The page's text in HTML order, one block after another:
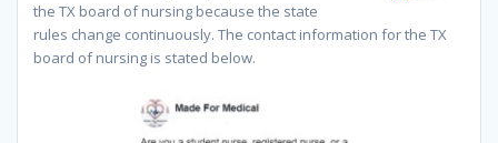
the TX board of nursing because the state
rules change continuously. The contact information for the TX
board of nursing is stated below.